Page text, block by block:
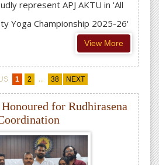
represent APJ AKTU in 'All
Yoga Championship 2025-26'
View More
1 2 ... 38 NEXT
for Rudhirasena